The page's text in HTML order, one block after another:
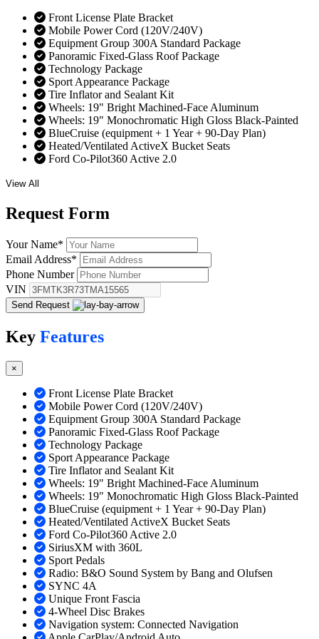
Front License Plate Bracket
Mobile Power Cord (120V/240V)
Equipment Group 300A Standard Package
Panoramic Fixed-Glass Roof Package
Technology Package
Sport Appearance Package
Tire Inflator and Sealant Kit
Wheels: 19" Bright Machined-Face Aluminum
Wheels: 19" Monochromatic High Gloss Black-Painted
BlueCruise (equipment + 1 Year + 90-Day Plan)
Heated/Ventilated ActiveX Bucket Seats
Ford Co-Pilot360 Active 2.0
View All
Request Form
Your Name*
Email Address*
Phone Number
VIN
Send Request
Key Features
×
Front License Plate Bracket
Mobile Power Cord (120V/240V)
Equipment Group 300A Standard Package
Panoramic Fixed-Glass Roof Package
Technology Package
Sport Appearance Package
Tire Inflator and Sealant Kit
Wheels: 19" Bright Machined-Face Aluminum
Wheels: 19" Monochromatic High Gloss Black-Painted
BlueCruise (equipment + 1 Year + 90-Day Plan)
Heated/Ventilated ActiveX Bucket Seats
Ford Co-Pilot360 Active 2.0
SiriusXM with 360L
Sport Pedals
Radio: B&O Sound System by Bang and Olufsen
SYNC 4A
Unique Front Fascia
4-Wheel Disc Brakes
Navigation system: Connected Navigation